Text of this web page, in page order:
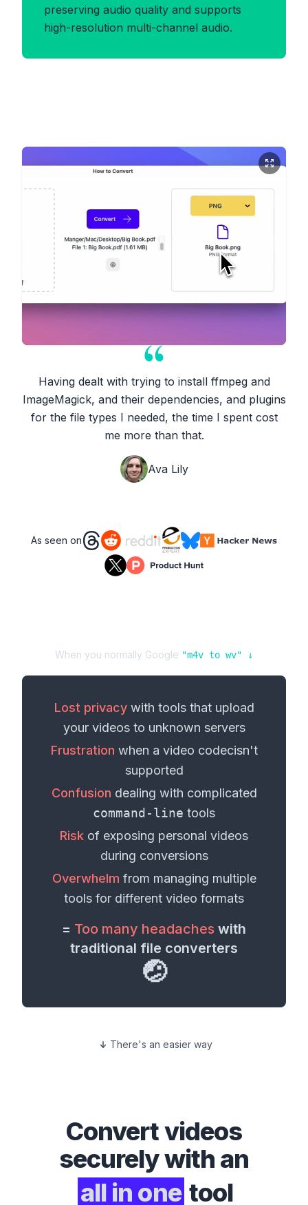
preserving audio quality and supports
high-resolution multi-channel audio.
Having dealt with trying to install ffmpeg and
ImageMagick, and their dependencies, and plugins
for the file types I needed, the time I spent cost
me more than that.
Ava Lily
As seen on
When you normally Google "m4v to wv" ↓
Lost privacywith tools that upload
your videosto unknown servers
Frustration when a video codecisn't
supported
Confusion dealing with complicated
command-line tools
Risk of exposing personal videos
during conversions
Overwhelm from managing multiple
tools for different video formats
= Too many headaches with
traditional file converters
🤕
There's an easier way
Convertvideos
securely with an
all in one tool